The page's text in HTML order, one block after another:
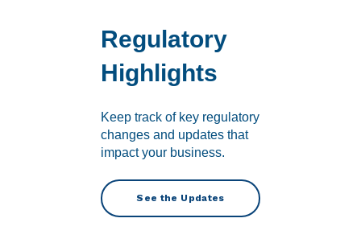
Regulatory
Highlights
Keep track of key regulatory
changes and updates that
impact your business.
See the Updates